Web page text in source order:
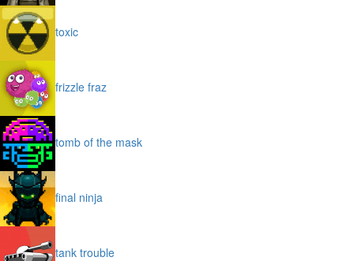
toxic
frizzle fraz
tomb of the mask
final ninja
tank trouble